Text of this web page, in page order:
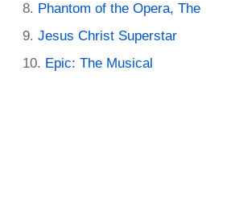
Phantom of the Opera, The
Jesus Christ Superstar
Epic: The Musical